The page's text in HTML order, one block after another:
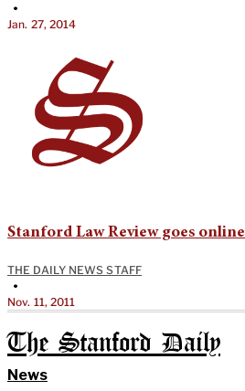
•
Jan. 27, 2014
Stanford Law Review goes online
THE DAILY NEWS STAFF
•
Nov. 11, 2011
The Stanford Daily
News